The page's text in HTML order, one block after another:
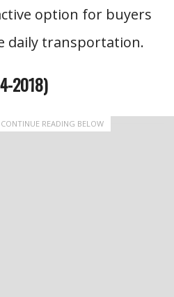
option for buyers
daily transportation.
2018)
READING BELOW